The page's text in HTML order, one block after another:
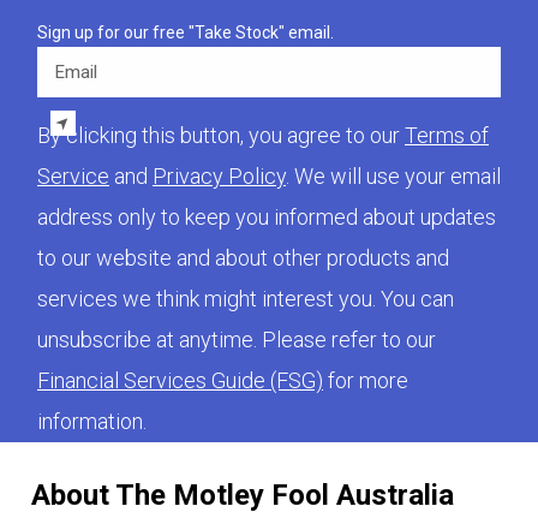
About The Motley Fool Australia
Sign up for our free "Take Stock" email.
By clicking this button, you agree to ourTerms of
Service and Privacy Policy . We will use your email
address only to keep you informed about updates
to our website and about other products and
services we think might interest you. You can
unsubscribe at anytime. Please refer to our
Financial Services Guide (FSG) for more
information.